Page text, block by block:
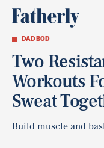
DAD BOD
Two
Workouts
Sweat
Build muscle and